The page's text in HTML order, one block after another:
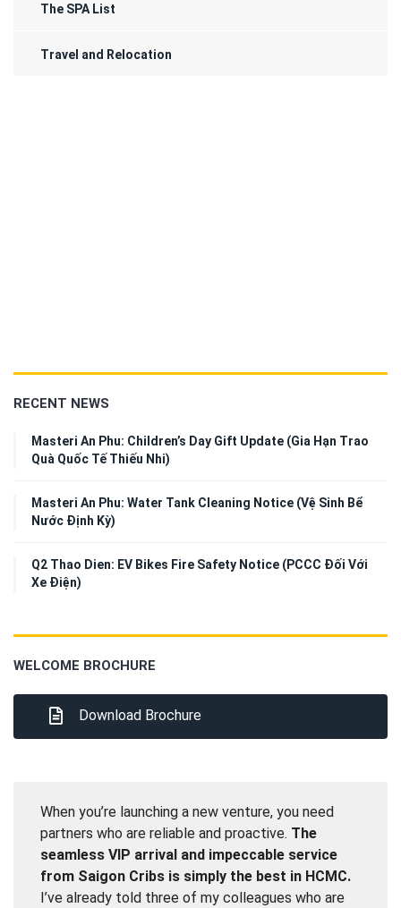
The SPA List
Travel and Relocation
RECENT NEWS
Masteri An Phu: Children’s Day Gift Update (Gia Hạn Trao
Quà Quốc Tế Thiếu Nhi)
Masteri An Phu: Water Tank Cleaning Notice (Vệ Sinh Bể
Nước Định Kỳ)
Q2 Thao Dien: EV Bikes Fire Safety Notice (PCCC Đối Với
Xe Điện)
WELCOME BROCHURE
Download Brochure
When you’re launching a new venture, you need
partners who are reliable and proactive. The
seamless VIP arrival and impeccable service
from Saigon Cribs is simply the best in HCMC.
I’ve already told three of my colleagues who are